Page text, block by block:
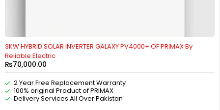
3KW HYBRID SOLAR INVERTER GALAXY PV4000+ OF PRIMAX By
Reliable Electric
₨70,000.00
2 Year Free Replacement Warranty
100% original Product of PRIMAX
Delivery Services All Over Pakistan